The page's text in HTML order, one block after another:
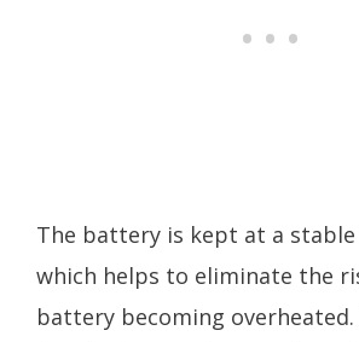
The battery is kept at a
which helps to eliminate the
battery becoming